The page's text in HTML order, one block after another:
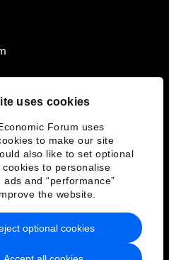
uses cookies
Forum uses
to make our site
also like to set optional
to personalise
and “performance”
the website.
optional cookies
Terms of Service